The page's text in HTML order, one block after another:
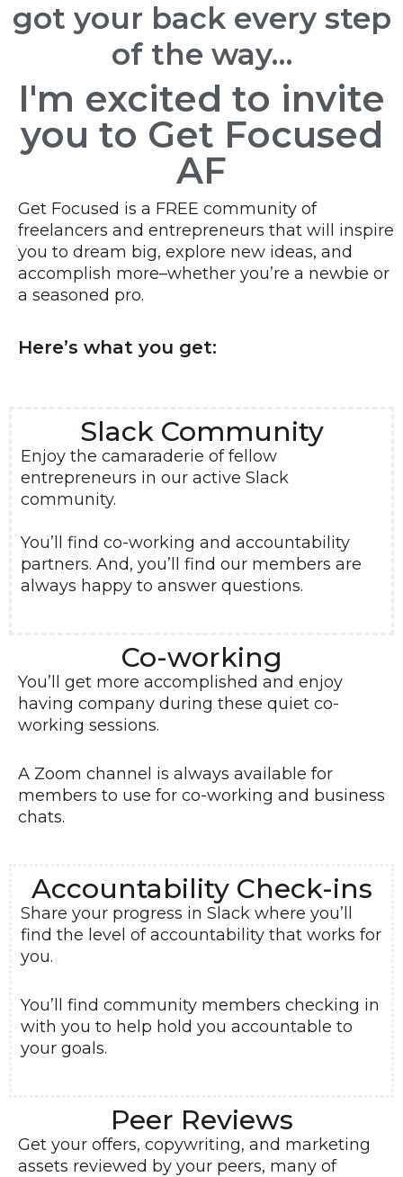
got your back every step
of the way…
I'm excited to invite
you to Get Focused
AF
Get Focused is a FREE community of
freelancers and entrepreneurs that will inspire
you to dream big, explore new ideas, and
accomplish more–whether you’re a newbie or
a seasoned pro.
Here’s what you get:
Slack Community
Enjoy the camaraderie of fellow
entrepreneurs in our active Slack
community.
You’ll find co-working and accountability
partners. And, you’ll find our members are
always happy to answer questions.
Co-working
You’ll get more accomplished and enjoy
having company during these quiet co-
working sessions.
A Zoom channel is always available for
members to use for co-working and business
chats.
Accountability Check-ins
Share your progress in Slack where you’ll
find the level of accountability that works for
you.
You’ll find community members checking in
with you to help hold you accountable to
your goals.
Peer Reviews
Get your offers, copywriting, and marketing
assets reviewed by your peers, many of